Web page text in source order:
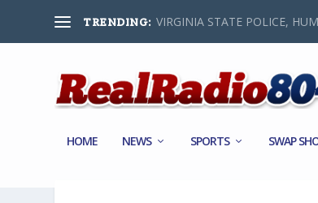
TRENDING: VIRGINIA STATE POLICE,
HOME NEWS SPORTS SWAP